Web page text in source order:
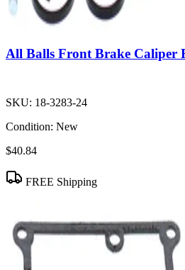
All Balls Front Brake Caliper
SKU: 18-3283-24
Condition: New
$40.84
FREE Shipping